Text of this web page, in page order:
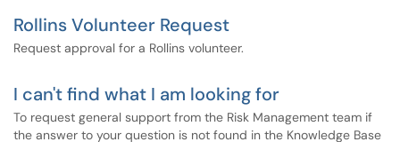
Rollins Volunteer Request
Request approval for a Rollins volunteer.
I can't find what I am looking for
To request general support from the Risk Management team if
the answer to your question is not found in the Knowledge Base